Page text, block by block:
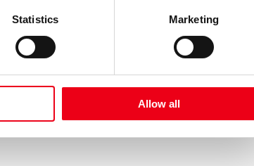
Statistics Marketing
Allow all